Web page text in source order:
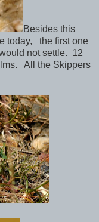
Besides this
today, the first one
not settle. 12
All the Skippers